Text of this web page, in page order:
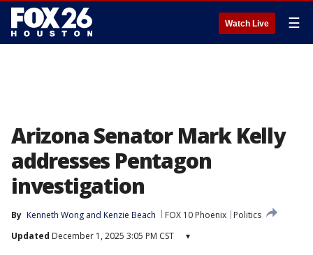
Watch Live ☰
Arizona Senator Mark Kelly
addresses Pentagon
investigation
By Kenneth Wong and Kenzie Beach FOX 10 Phoenix
Politics
Updated December 1, 2025 3:05 PM CST ▾